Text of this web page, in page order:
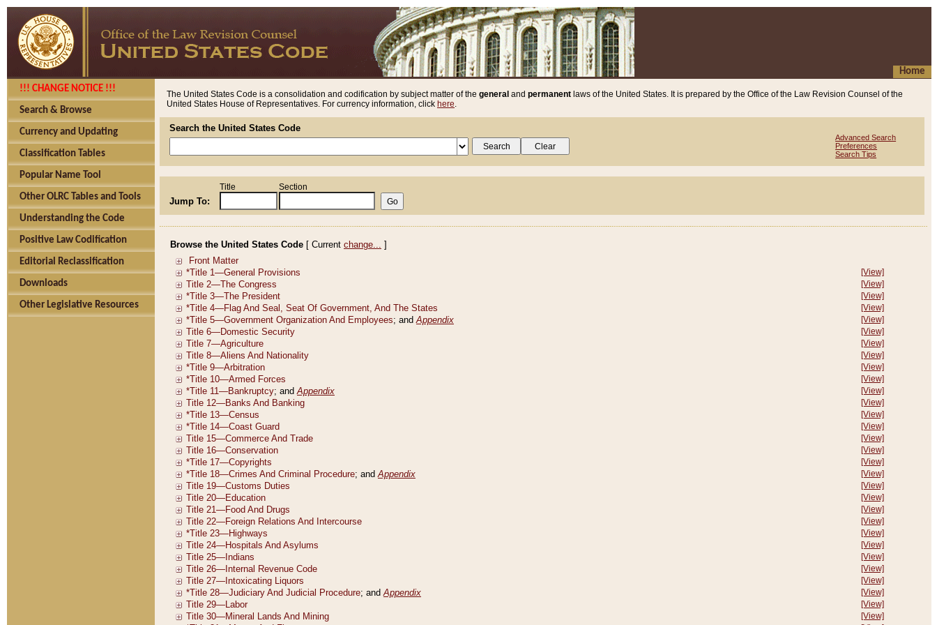
Home
!!! CHANGE NOTICE !!!
Search & Browse
Currency and Updating
Classification Tables
Popular Name Tool
Other OLRC Tables and Tools
Understanding the Code
Positive Law Codification
Editorial Reclassification
Downloads
Other Legislative Resources
The United States Code is a consolidation and codification by subject matter of the general and permanent laws of the United States. It is prepared by the Office of the Law Revision Counsel of the
United States House of Representatives. For currency information, click here.
Search the United States Code
Advanced Search
Preferences
Search Tips
Jump To:
Title Section
Browse the United States Code [ Current change... ]